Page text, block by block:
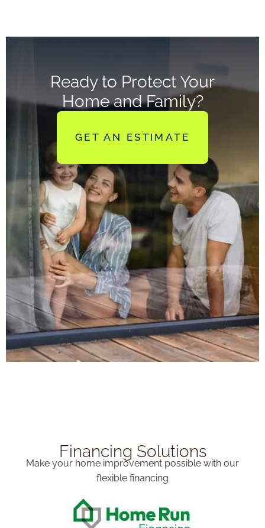
Ready to Protect Your
Home and Family?
GET AN ESTIMATE
Financing Solutions
Make your home improvement possible with our
flexible financing